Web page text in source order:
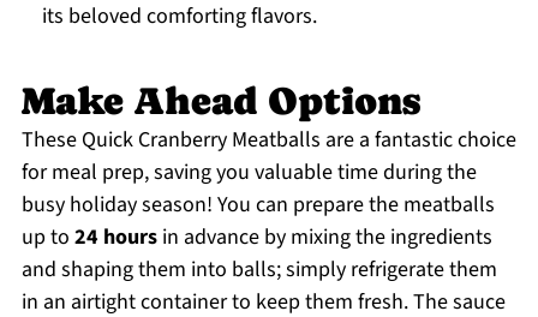
its beloved comforting flavors.
Make Ahead Options
These Quick Cranberry Meatballs are a fantastic choice
for meal prep, saving you valuable time during the
busy holiday season! You can prepare the meatballs
up to 24 hoursin advance by mixing the ingredients
and shaping them into balls; simply refrigerate them
in an airtight container to keep them fresh. The sauce